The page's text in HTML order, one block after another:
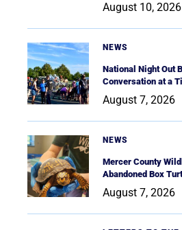
August 10, 2026
NEWS
National Night Out
Conversation at a
August 7, 2026
NEWS
Mercer County
Abandoned Box
August 7, 2026